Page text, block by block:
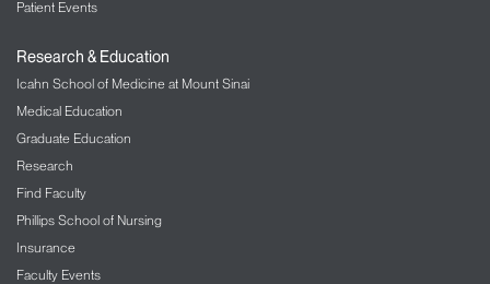
Patient Events
Research & Education
Icahn School of Medicine at Mount Sinai
Medical Education
Graduate Education
Research
Find Faculty
Phillips School of Nursing
Insurance
Faculty Events